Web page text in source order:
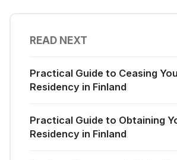
READ NEXT
Practical Guide to Ceasing
Residency in Finland
Practical Guide to Obtaining
Residency in Finland